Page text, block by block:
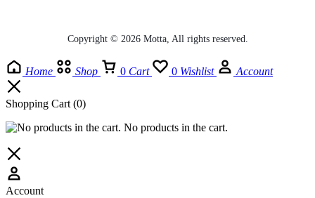
Copyright © 2026 Motta, All rights reserved.
Home Shop 0 Cart 0 Wishlist Account
Shopping Cart (0)
No products in the cart.
Account